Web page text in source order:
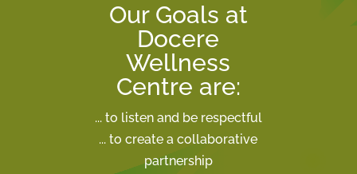
Our Goals at
Docere
Wellness
Centre are:
... to listen and be respectful
... to create a collaborative
partnership